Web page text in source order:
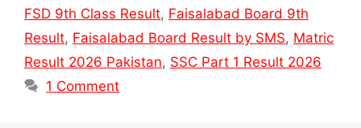
FSD 9th Class Result, Faisalabad Board 9th
Result, Faisalabad Board Result by SMS, Matric
Result 2026 Pakistan, SSC Part 1 Result 2026
1 Comment